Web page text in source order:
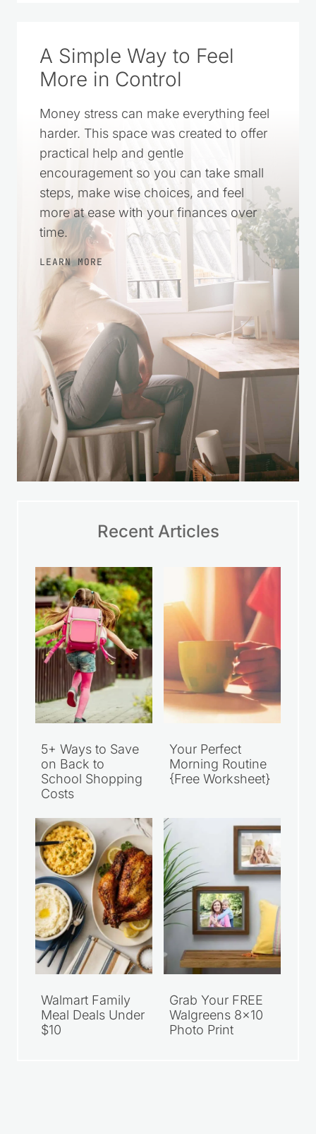
A Simple Way to Feel
More in Control
Money stress can make everything feel
harder. This space was created to offer
practical help and gentle
encouragement so you can take small
steps, make wise choices, and feel
more at ease with your finances over
time.
LEARN MORE
Recent Articles
5+ Ways to Save
on Back to
School Shopping
Costs
Your Perfect
Morning Routine
{Free Worksheet}
Walmart Family
Meal Deals Under
$10
Grab Your FREE
Walgreens 8×10
Photo Print